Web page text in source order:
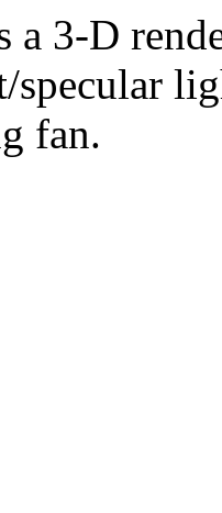
a 3-D
specular
fan.